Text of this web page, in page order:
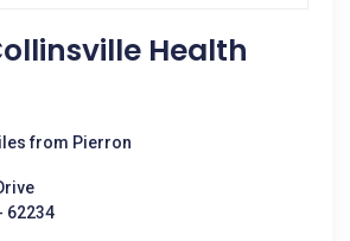
Health
from Pierron
62234